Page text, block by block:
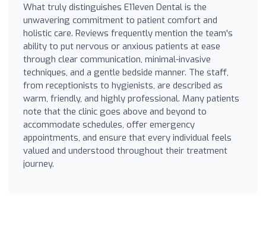
What truly distinguishes E11even Dental is the
unwavering commitment to patient comfort and
holistic care. Reviews frequently mention the team's
ability to put nervous or anxious patients at ease
through clear communication, minimal-invasive
techniques, and a gentle bedside manner. The staff,
from receptionists to hygienists, are described as
warm, friendly, and highly professional. Many patients
note that the clinic goes above and beyond to
accommodate schedules, offer emergency
appointments, and ensure that every individual feels
valued and understood throughout their treatment
journey.